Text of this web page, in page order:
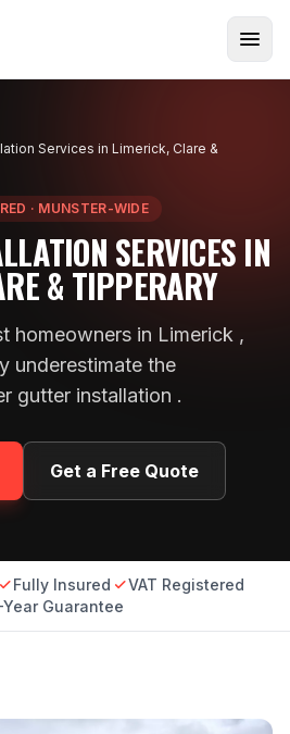
Services in Limerick, Clare &
· MUNSTER-WIDE
SERVICES IN
& TIPPERARY
homeowners in Limerick ,
underestimate the
gutter installation .
Get a Free Quote
Fully Insured
VAT Registered
Guarantee